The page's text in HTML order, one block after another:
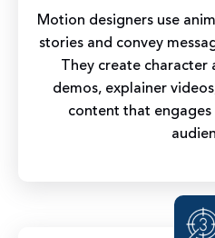
Motion designers use
stories and convey
They create
demos, explainer
content that